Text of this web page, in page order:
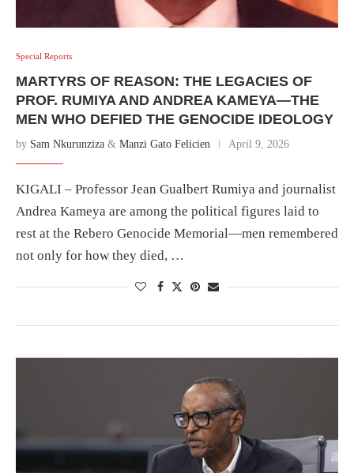
Special Reports
MARTYRS OF REASON: THE LEGACIES OF
PROF. RUMIYA AND ANDREA KAMEYA—THE
MEN WHO DEFIED THE GENOCIDE IDEOLOGY
by Sam Nkurunziza & Manzi Gato Felicien April 9, 2026
KIGALI – Professor Jean Gualbert Rumiya and journalist
Andrea Kameya are among the political figures laid to
rest at the Rebero Genocide Memorial—men remembered
not only for how they died, …